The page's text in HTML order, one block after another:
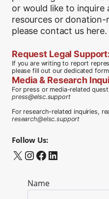
or would like to inquire
resources or
please contact us here.
Request Legal Support:
If you are writing to report
please fill out our dedicated
Media & Research
For press or media-related
press@elsc.support
For research-related inquiries,
research@elsc.support
Follow Us:
X InstagramFacebook LinkedIn
Name